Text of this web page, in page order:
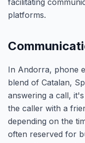
facilitating
platforms.
In Andorra, phone
blend of Catalan,
answering a call,
the caller with a
depending on the
often reserved for